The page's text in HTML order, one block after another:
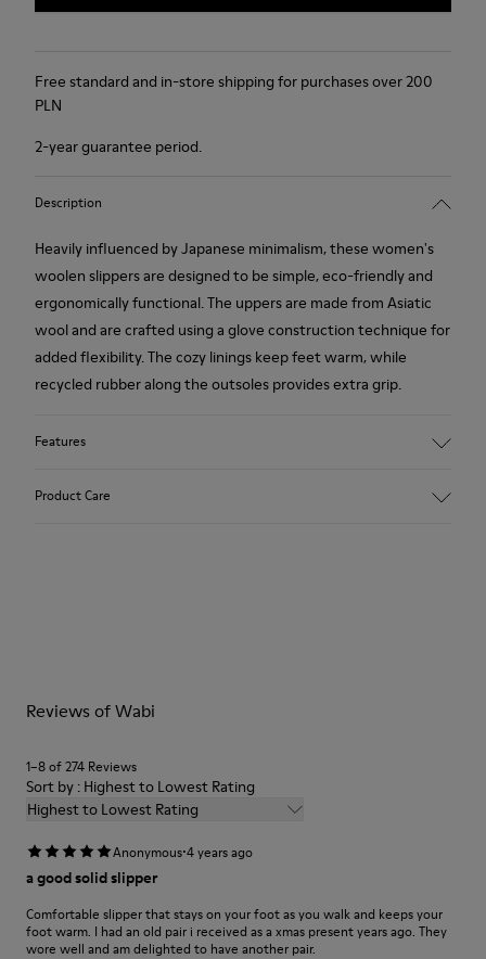
Free standard and in-store shipping for purchases over 200
PLN
2-year guarantee period.
Description
Heavily influenced by Japanese minimalism, these women's
woolen slippers are designed to be simple, eco-friendly and
ergonomically functional. The uppers are made from Asiatic
wool and are crafted using a glove construction technique for
added flexibility. The cozy linings keep feet warm, while
recycled rubber along the outsoles provides extra grip.
Features
Product Care
Shoe Care Guide.
Reviews of Wabi
1–8 of 274 Reviews
Sort by : Highest to Lowest Rating
Highest to Lowest Rating
Anonymous·4 years ago
a good solid slipper
Comfortable slipper that stays on your foot as you walk and keeps your
foot warm. I had an old pair i received as a xmas present years ago. They
wore well and am delighted to have another pair.